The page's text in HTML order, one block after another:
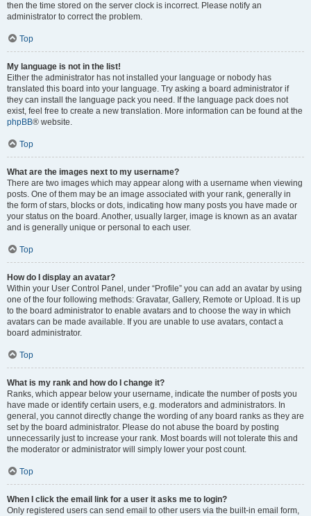
then the time stored on the server clock is incorrect. Please notify an
administrator to correct the problem.
Top
My language is not in the list!
Either the administrator has not installed your language or nobody has
translated this board into your language. Try asking a board administrator if
they can install the language pack you need. If the language pack does not
exist, feel free to create a new translation. More information can be found at the
phpBB® website.
Top
What are the images next to my username?
There are two images which may appear along with a username when viewing
posts. One of them may be an image associated with your rank, generally in
the form of stars, blocks or dots, indicating how many posts you have made or
your status on the board. Another, usually larger, image is known as an avatar
and is generally unique or personal to each user.
Top
How do I display an avatar?
Within your User Control Panel, under “Profile” you can add an avatar by using
one of the four following methods: Gravatar, Gallery, Remote or Upload. It is up
to the board administrator to enable avatars and to choose the way in which
avatars can be made available. If you are unable to use avatars, contact a
board administrator.
Top
What is my rank and how do I change it?
Ranks, which appear below your username, indicate the number of posts you
have made or identify certain users, e.g. moderators and administrators. In
general, you cannot directly change the wording of any board ranks as they are
set by the board administrator. Please do not abuse the board by posting
unnecessarily just to increase your rank. Most boards will not tolerate this and
the moderator or administrator will simply lower your post count.
Top
When I click the email link for a user it asks me to login?
Only registered users can send email to other users via the built-in email form,